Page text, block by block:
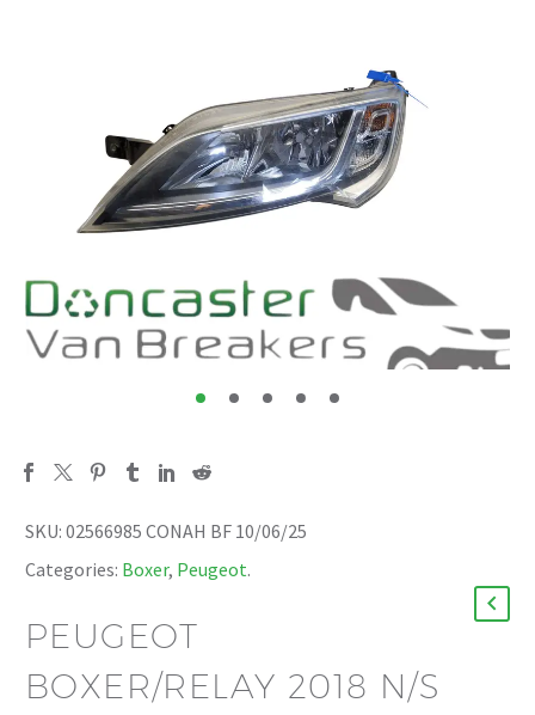
SKU: 02566985 CONAH BF 10/06/25
Categories: Boxer, Peugeot.
PEUGEOT
BOXER/RELAY 2018 N/S